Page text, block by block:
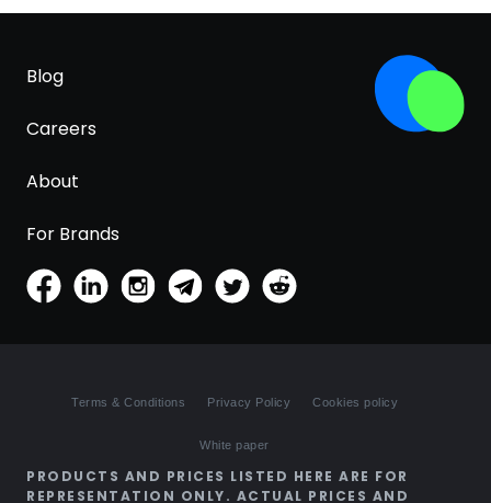
Blog
Careers
About
For Brands
Terms & Conditions Privacy Policy Cookies policy
White paper
PRODUCTS AND PRICES LISTED HERE ARE FOR
REPRESENTATION ONLY. ACTUAL PRICES AND